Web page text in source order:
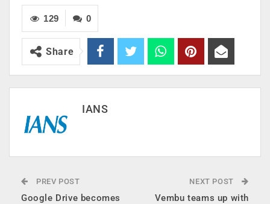
0
129
Share
IANS
PREV POST
Google Drive becomes
NEXT POST
Vembu teams up with